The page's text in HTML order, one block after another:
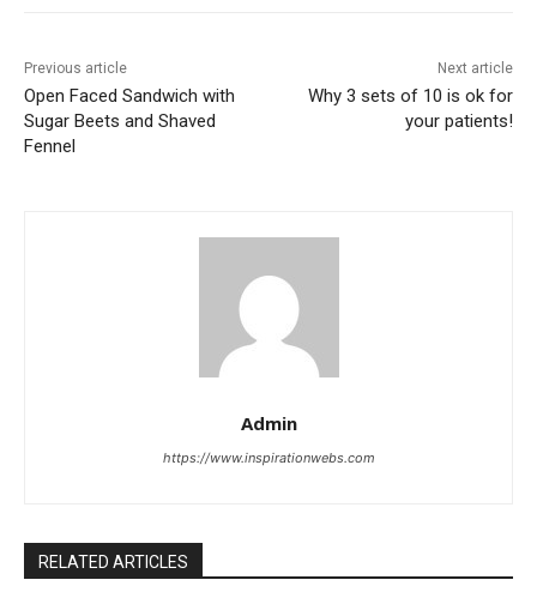
Previous article
Open Faced Sandwich with
Sugar Beets and Shaved
Fennel
Next article
Why 3 sets of 10 is ok for
your patients!
Admin
https://www.inspirationwebs.com
RELATED ARTICLES